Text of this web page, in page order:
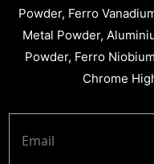
Powder, Ferro
Metal Powder,
Powder, Ferro
Chrome